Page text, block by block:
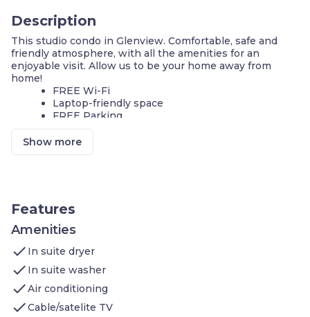
Description
This studio condo in Glenview. Comfortable, safe and
friendly atmosphere, with all the amenities for an
enjoyable visit. Allow us to be your home away from
home!
FREE Wi-Fi
Laptop-friendly space
FREE Parking
We invite you to join us and experience the comforts of
home. Sleeps up to 2 people. Our condo features:
Refrigerator (Full), Icemaker In Refrigerator,
Dishwasher, Pots/Pans/Serving Dishes,
Bathroom: Roll-in shower, Hairdryer, Towels,
Complimentary toiletries
Additional amenities you’ll find at Staybridge Chicago
Glenview include:
Seasonal Indoor Pool
Show more
Features
Amenities
check In suite dryer
check In suite washer
checkAir conditioning
checkCable/satelite TV